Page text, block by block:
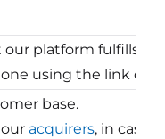
platform fulfills
using the link on
base.
acquirers, in case